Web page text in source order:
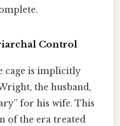
Control
cage is implicitly
the husband,
for his wife. This
of the era treated